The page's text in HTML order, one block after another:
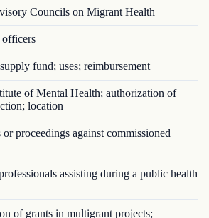
Councils on Migrant Health
fund; uses; reimbursement
of Mental Health; authorization of
location
proceedings against commissioned
assisting during a public health
of grants in multigrant proj­ects;